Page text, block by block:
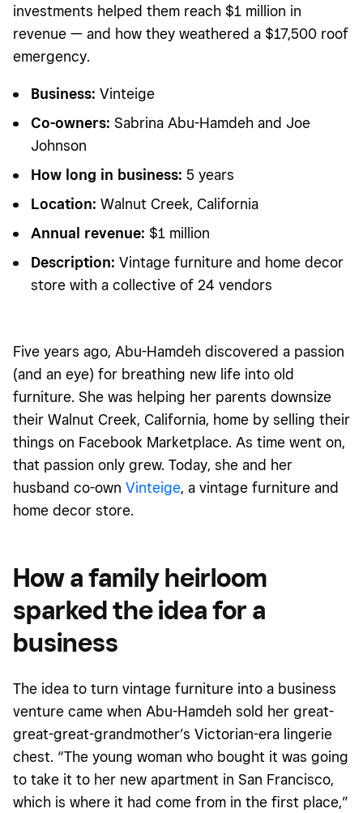
investments helped them reach $1 million in
revenue — and how they weathered a $17,500 roof
emergency.
Business: Vinteige
Co-owners: Sabrina Abu-Hamdeh and Joe
Johnson
How long in business: 5 years
Location: Walnut Creek, California
Annual revenue: $1 million
Description: Vintage furniture and home decor
store with a collective of 24 vendors
Five years ago, Abu-Hamdeh discovered a passion
(and an eye) for breathing new life into old
furniture. She was helping her parents downsize
their Walnut Creek, California, home by selling their
things on Facebook Marketplace. As time went on,
that passion only grew. Today, she and her
husband co-own Vinteige, a vintage furniture and
home decor store.
How a family heirloom
sparked the idea for a
business
The idea to turn vintage furniture into a business
venture came when Abu-Hamdeh sold her great-
great-great-grandmother’s Victorian-era lingerie
chest. “The young woman who bought it was going
to take it to her new apartment in San Francisco,
which is where it had come from in the first place,”